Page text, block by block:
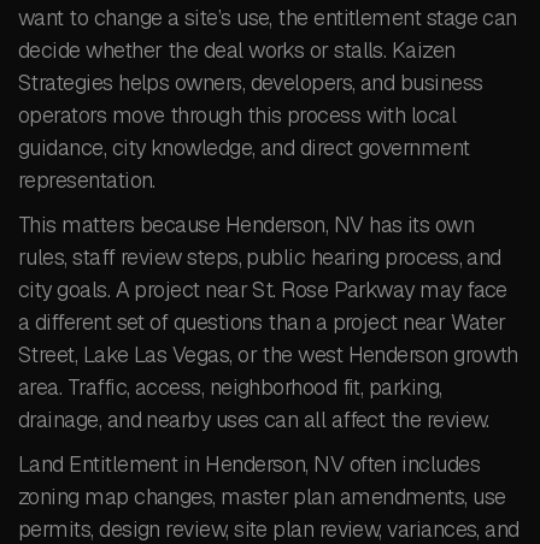
want to change a site’s use, the entitlement stage can
decide whether the deal works or stalls. Kaizen
Strategies helps owners, developers, and business
operators move through this process with local
guidance, city knowledge, and direct government
representation.
This matters because Henderson, NV has its own
rules, staff review steps, public hearing process, and
city goals. A project near St. Rose Parkway may face
a different set of questions than a project near Water
Street, Lake Las Vegas, or the west Henderson growth
area. Traffic, access, neighborhood fit, parking,
drainage, and nearby uses can all affect the review.
Land Entitlement in Henderson, NV often includes
zoning map changes, master plan amendments, use
permits, design review, site plan review, variances, and